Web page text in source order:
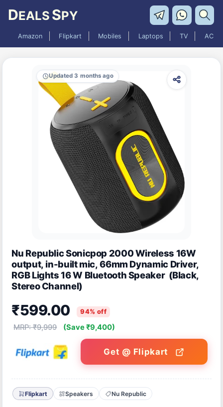
DEALS SPY
Amazon Flipkart Mobiles Laptops TV AC
Updated 3 months ago
Nu Republic Sonicpop 2000 Wireless 16W
output, in-built mic, 66mm Dynamic Driver,
RGB Lights 16 W Bluetooth Speaker (Black,
Stereo Channel)
₹599.00 94% off
MRP: ₹9,999 (Save ₹9,400)
Get @ Flipkart
Flipkart Speakers Nu Republic